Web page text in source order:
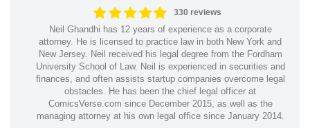
330 reviews
Neil Ghandhi has 12 years of experience as a corporate
attorney. He is licensed to practice law in both New York and
New Jersey. Neil received his legal degree from the Fordham
University School of Law. Neil is experienced in securities and
finances, and often assists startup companies overcome legal
obstacles. He has been the chief legal officer at
ComicsVerse.com since December 2015, as well as the
managing attorney at his own legal office since January 2014.